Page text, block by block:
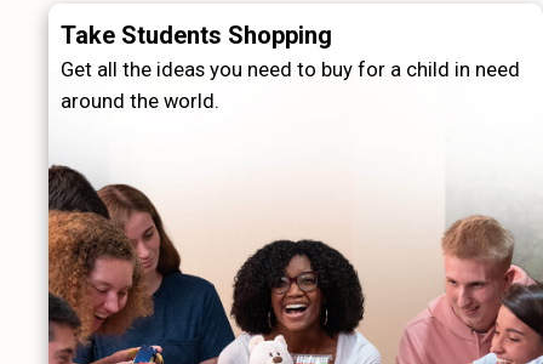
Take Students Shopping
Get all the ideas you need to buy for a child in need
around the world.